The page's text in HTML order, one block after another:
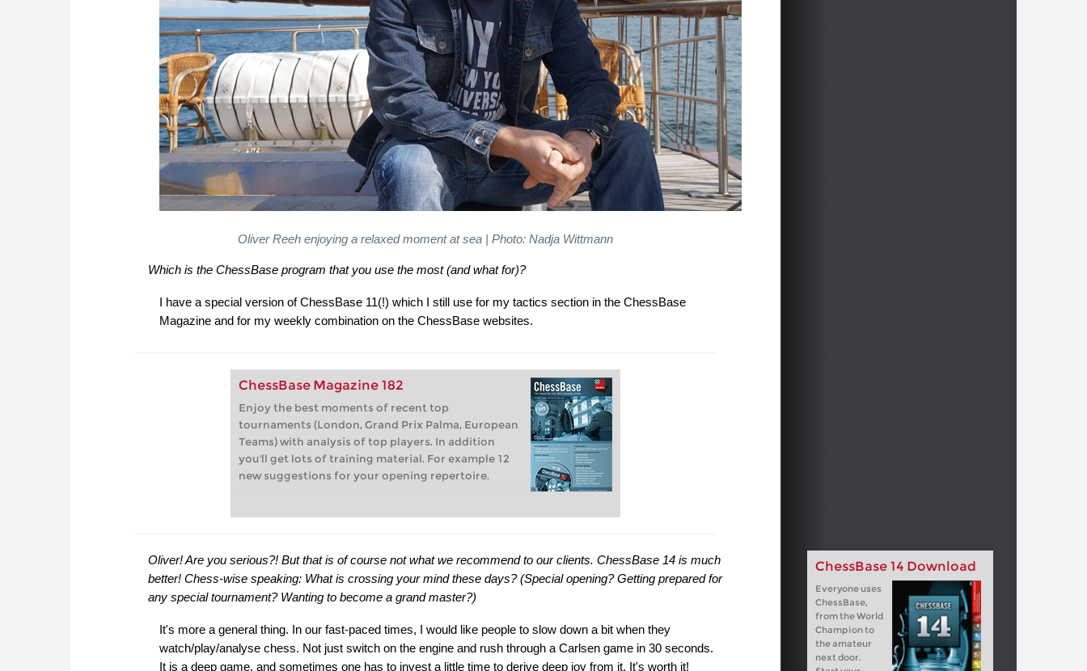
Oliver Reeh enjoying a relaxed moment at sea | Photo: Nadja Wittmann
Which is the ChessBase program that you use the most (and what for)?
I have a special version of ChessBase 11(!) which I still use for my tactics section in the ChessBase
Magazine and for my weekly combination on the ChessBase websites.
ChessBase Magazine 182
Enjoy the best moments of recent top
tournaments (London, Grand Prix Palma, European
Teams) with analysis of top players. In addition
you'll get lots of training material. For example 12
new suggestions for your opening repertoire.
ChessBase 14 Download
Everyone uses
ChessBase,
from the World
Champion to
the amateur
next door.
Oliver! Are you serious?! But that is of course not what we recommend to our clients. ChessBase 14 is much
better! Chess-wise speaking: What is crossing your mind these days? (Special opening? Getting prepared for
any special tournament? Wanting to become a grand master?)
It's more a general thing. In our fast-paced times, I would like people to slow down a bit when they
watch/play/analyse chess. Not just switch on the engine and rush through a Carlsen game in 30 seconds.
It is a deep game, and sometimes one has to invest a little time to derive deep joy from it. It's worth it!